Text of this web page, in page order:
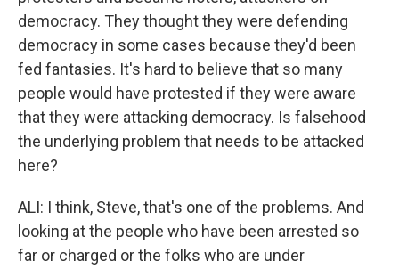
democracy. They thought they were defending
democracy in some cases because they'd been
fed fantasies. It's hard to believe that so many
people would have protested if they were aware
that they were attacking democracy. Is falsehood
the underlying problem that needs to be attacked
here?
ALI: I think, Steve, that's one of the problems. And
looking at the people who have been arrested so
far or charged or the folks who are under